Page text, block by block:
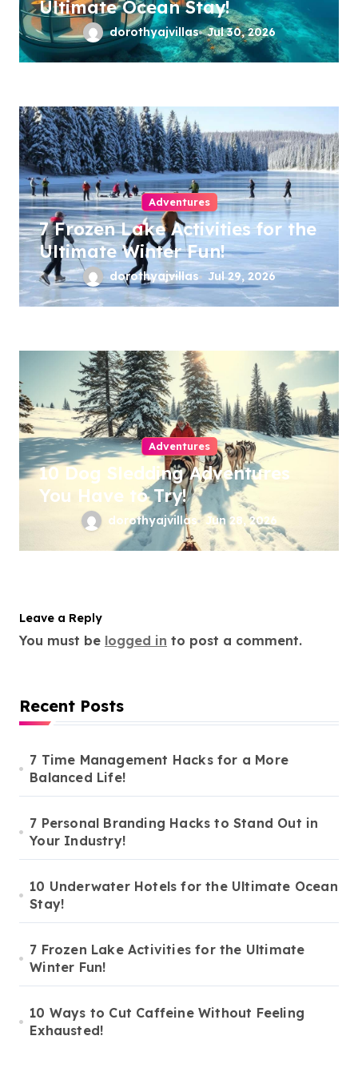
Ultimate Ocean Stay!
dorothyajvillas Jul 30, 2026
Adventures
7 Frozen Lake Activities for the
Ultimate Winter Fun!
dorothyajvillas Jul 29, 2026
Adventures
10 Dog Sledding Adventures
You Have to Try!
dorothyajvillas Jun 28, 2026
Leave a Reply
You must be logged in to post a comment.
Recent Posts
7 Time Management Hacks for a More
Balanced Life!
7 Personal Branding Hacks to Stand Out in
Your Industry!
10 Underwater Hotels for the Ultimate Ocean
Stay!
7 Frozen Lake Activities for the Ultimate
Winter Fun!
10 Ways to Cut Caffeine Without Feeling
Exhausted!